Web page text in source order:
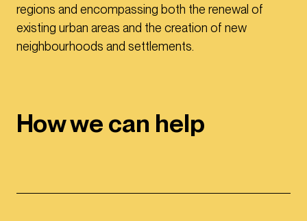
regions and encompassing both the renewal of
existing urban areas and the creation of new
neighbourhoods and settlements.
How we can help